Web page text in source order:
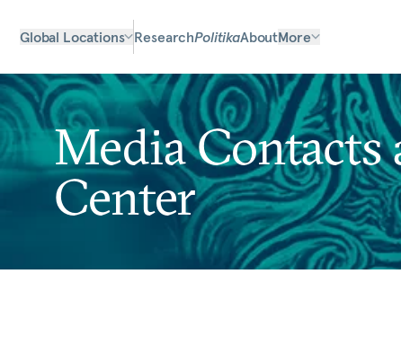
Global Locations ResearchPolitikaAboutMore
Media Contacts
Center